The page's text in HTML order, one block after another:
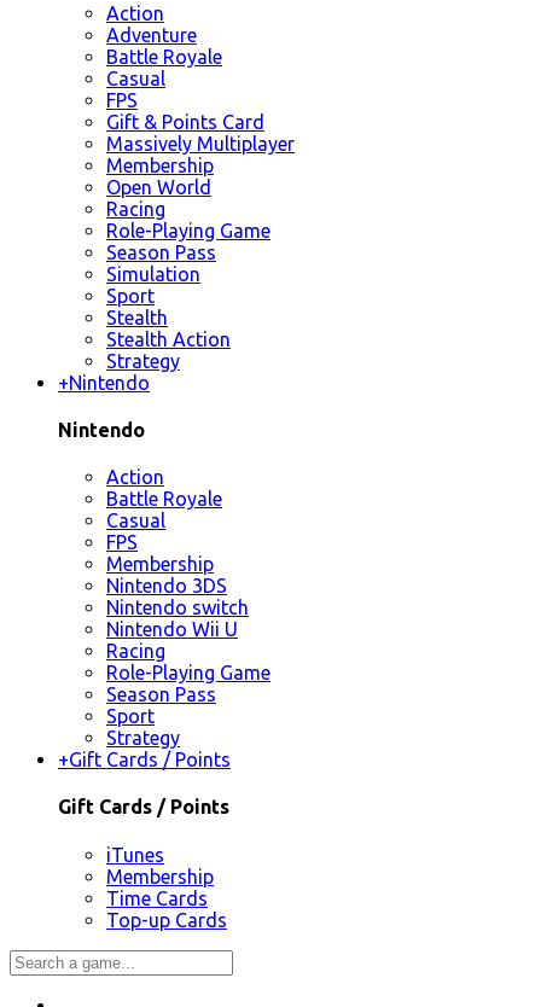
Action
Adventure
Battle Royale
Casual
FPS
Gift & Points Card
Massively Multiplayer
Membership
Open World
Racing
Role-Playing Game
Season Pass
Simulation
Sport
Stealth
Stealth Action
Strategy
+Nintendo
Nintendo
Action
Battle Royale
Casual
FPS
Membership
Nintendo 3DS
Nintendo switch
Nintendo Wii U
Racing
Role-Playing Game
Season Pass
Sport
Strategy
+Gift Cards / Points
Gift Cards / Points
iTunes
Membership
Time Cards
Top-up Cards